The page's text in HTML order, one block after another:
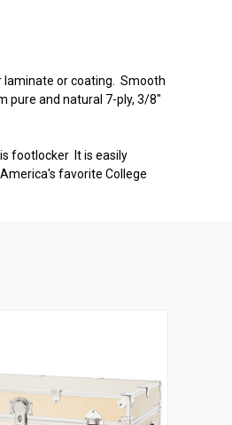
laminate or coating. Smooth
pure and natural 7-ply, 3/8"
footlocker It is easily
favorite College